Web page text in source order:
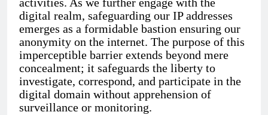
digital realm, safeguarding our IP addresses
emerges as a formidable bastion ensuring our
anonymity on the internet. The purpose of this
imperceptible barrier extends beyond mere
concealment; it safeguards the liberty to
investigate, correspond, and participate in the
digital domain without apprehension of
surveillance or monitoring.